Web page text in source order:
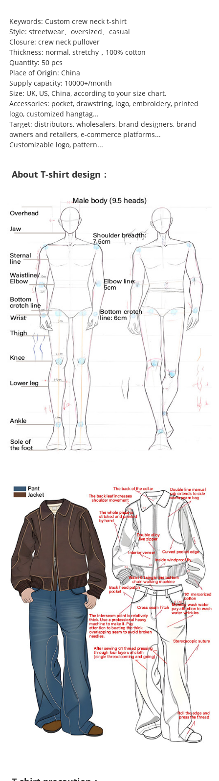
Keywords: Custom crew neck t-shirt
Style: streetwear、oversized、casual
Closure: crew neck pullover
Thickness: normal, stretchy，100% cotton
Quantity: 50 pcs
Place of Origin: China
Supply capacity: 10000+/month
Size: UK, US, China, according to your size chart.
Accessories: pocket, drawstring, logo, embroidery, printed
logo, customized hangtag...
Target: distributors, wholesalers, brand designers, brand
owners and retailers, e-commerce platforms...
Customizable logo, pattern...
About T-shirt design：